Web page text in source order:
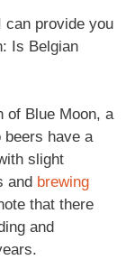
can provide you
Is Belgian
of Blue Moon, a
beers have a
slight
and brewing
that there
and